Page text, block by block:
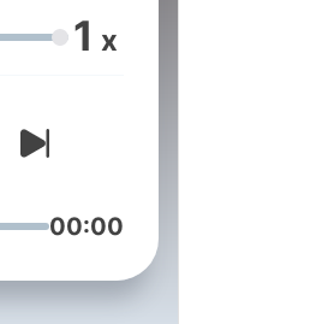
un
esta
1 x
00:00